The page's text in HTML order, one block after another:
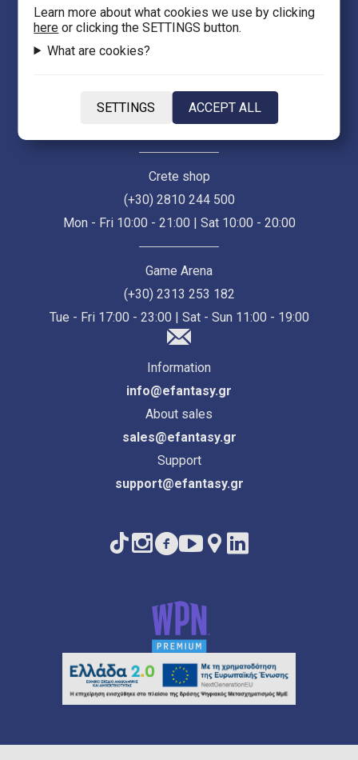
Iasonidou 8, City center
Thessaloniki 54635
(+30) 2313 021 171
Mon - Fri 10:00 - 21:00 | Sat 10:00 - 18:00
Crete shop
(+30) 2810 244 500
Mon - Fri 10:00 - 21:00 | Sat 10:00 - 20:00
Game Arena
(+30) 2313 253 182
Tue - Fri 17:00 - 23:00 | Sat - Sun 11:00 - 19:00
Information
info@efantasy.gr
About sales
sales@efantasy.gr
Support
support@efantasy.gr
Learn more about what cookies we use by clicking
here or clicking the SETTINGS button.
What are cookies?
SETTINGS ACCEPT ALL